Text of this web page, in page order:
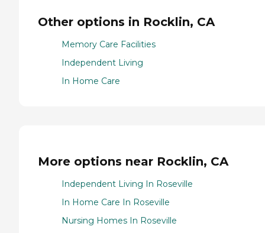
Other options in Rocklin, CA
Memory Care Facilities
Independent Living
In Home Care
More options near Rocklin, CA
Independent Living In Roseville
In Home Care In Roseville
Nursing Homes In Roseville